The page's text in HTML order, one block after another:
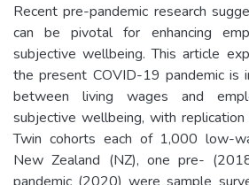
Recent pre-pandemic research
can be pivotal for enhancing
subjective wellbeing. This article
the present COVID-19 pandemic is
between living wages and
subjective wellbeing, with replication
Twin cohorts each of 1,000 low-
New Zealand (NZ), one pre-